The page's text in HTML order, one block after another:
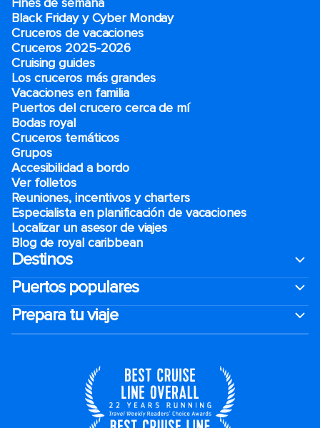
Black Friday y Cyber Monday
Cruceros de vacaciones
Cruceros 2025-2026
Cruising guides
Los cruceros más grandes
Vacaciones en familia
Puertos del crucero cerca de mí
Bodas royal
Cruceros temáticos
Grupos
Accesibilidad a bordo
Ver folletos
Reuniones, incentivos y charters​
Especialista en planificación de vacaciones
Localizar un asesor de viajes
Blog de royal caribbean
Destinos
Puertos populares
Prepara tu viaje